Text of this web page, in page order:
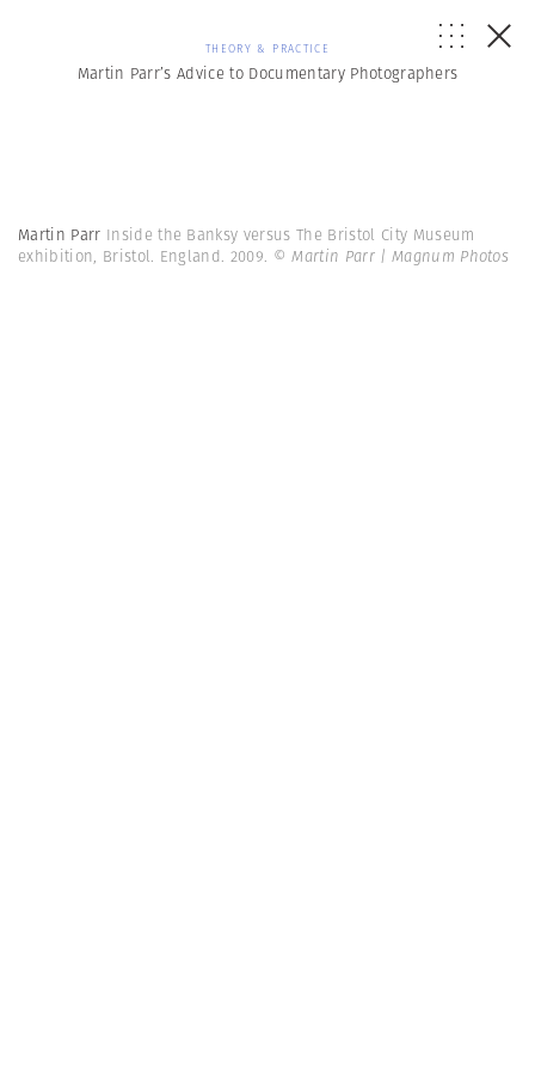
THEORY & PRACTICE
Martin Parr’s Advice to Documentary Photographers
Martin Parr Inside the Banksy versus The Bristol City Museum
exhibition, Bristol. England. 2009. © Martin Parr | Magnum Photos